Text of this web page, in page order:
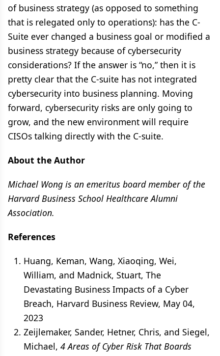
of business strategy (as opposed to something
that is relegated only to operations): has the C-
Suite ever changed a business goal or modified a
business strategy because of cybersecurity
considerations? If the answer is “no,” then it is
pretty clear that the C-suite has not integrated
cybersecurity into business planning. Moving
forward, cybersecurity risks are only going to
grow, and the new environment will require
CISOs talking directly with the C-suite.
About the Author
Michael Wong is an emeritus board member of the
Harvard Business School Healthcare Alumni
Association.
References
Huang, Keman, Wang, Xiaoqing, Wei,
William, and Madnick, Stuart, The
Devastating Business Impacts of a Cyber
Breach, Harvard Business Review, May 04,
2023
Zeijlemaker, Sander, Hetner, Chris, and Siegel,
Michael, 4 Areas of Cyber Risk That Boards